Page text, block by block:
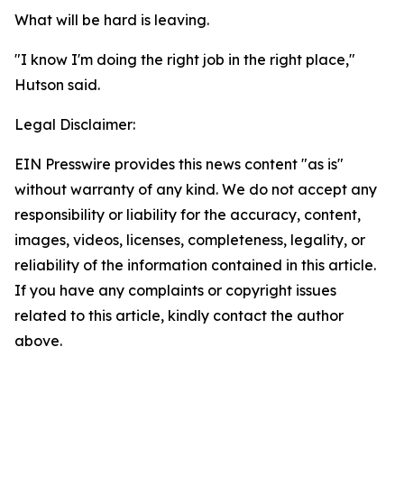
What will be hard is leaving.
"I know I'm doing the right job in the right place,"
Hutson said.
Legal Disclaimer:
EIN Presswire provides this news content "as is"
without warranty of any kind. We do not accept any
responsibility or liability for the accuracy, content,
images, videos, licenses, completeness, legality, or
reliability of the information contained in this article.
If you have any complaints or copyright issues
related to this article, kindly contact the author
above.